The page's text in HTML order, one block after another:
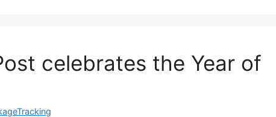
celebrates the Year of